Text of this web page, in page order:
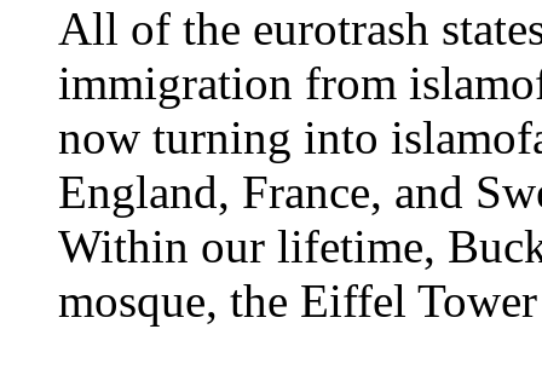
All of the eurotrash
immigration from
now turning into
England, France, and
Within our lifetime,
mosque, the Eiffel